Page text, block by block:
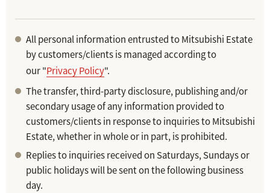
All personal information entrusted to Mitsubishi Estate
by customers/clients is managed according to
our "Privacy Policy".
The transfer, third-party disclosure, publishing and/or
secondary usage of any information provided to
customers/clients in response to inquiries to Mitsubishi
Estate, whether in whole or in part, is prohibited.
Replies to inquiries received on Saturdays, Sundays or
public holidays will be sent on the following business
day.